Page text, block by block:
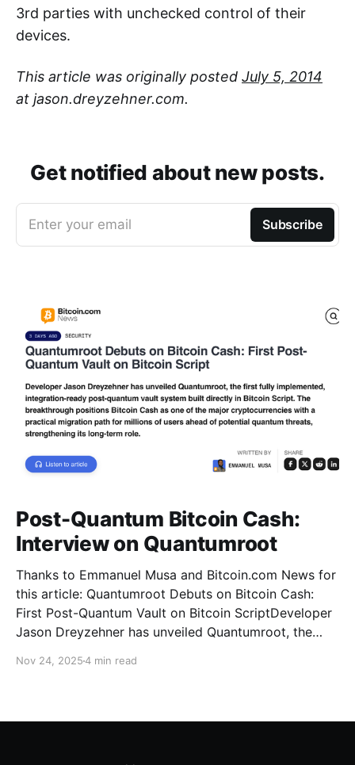
3rd parties with unchecked control of their
devices.
This article was originally posted July 5, 2014
at jason.dreyzehner.com.
Get notified about new posts.
Enter your email Subscribe
Post-Quantum Bitcoin Cash:
Interview on Quantumroot
Thanks to Emmanuel Musa and Bitcoin.com News for
this article: Quantumroot Debuts on Bitcoin Cash:
First Post-Quantum Vault on Bitcoin ScriptDeveloper
Jason Dreyzehner has unveiled Quantumroot, the
quantum vault system.Bitcoin NewsEmmanuel Musa
Nov 24, 20254 min read